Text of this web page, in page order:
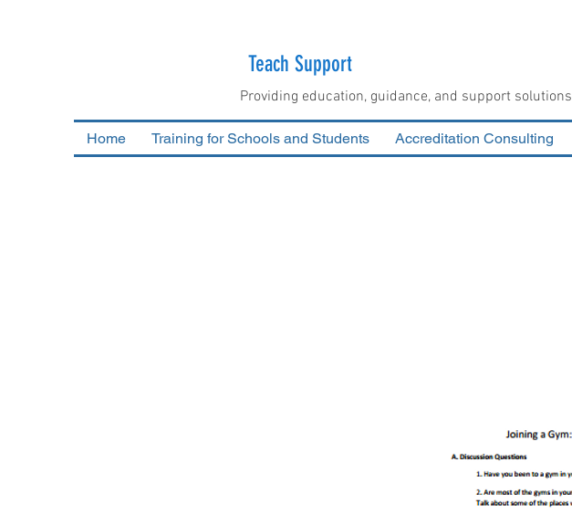
Teach Support
Providing education, guidance, and support solutions
Home Training for Schools and Students Accreditation Consulting